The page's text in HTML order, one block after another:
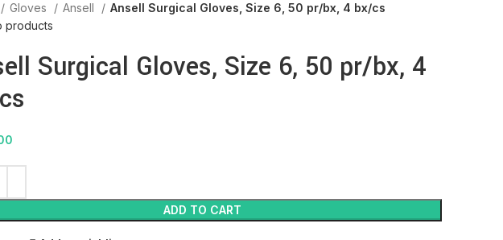
Gloves Ansell
Ansell Surgical Gloves, Size 6, 50 pr/bx, 4 bx/cs
products
Surgical Gloves, Size 6, 50 pr/bx, 4
ADD TO CART